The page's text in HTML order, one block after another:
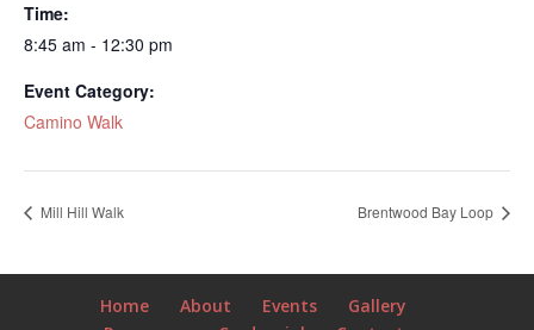
Time:
8:45 am - 12:30 pm
Event Category:
Camino Walk
Mill Hill Walk Brentwood Bay Loop
Home About Events
Gallery